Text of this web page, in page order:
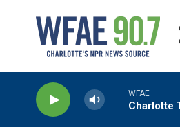
WFAE
Charlotte